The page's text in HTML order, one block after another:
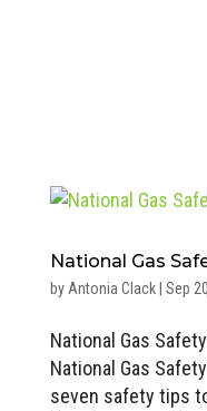
National Gas
by Antonia Clack| Sep
National Gas
National Gas
seven safety tips